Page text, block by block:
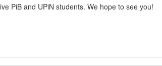
PiB and UPiN students. We hope to see you!